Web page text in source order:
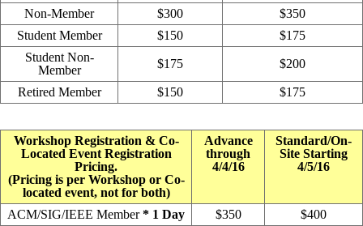
Non-Member
$300
$350
Student Member
$150
$175
Student Non-
Member
$175 $200
Retired Member $150 $175
Workshop Registration & Co-
Located Event Registration
Pricing.
(Pricing is per Workshop or Co-
located event, not for both)
Advance
through
4/4/16
Standard/On-
Site Starting
4/5/16
ACM/SIG/IEEE Member* 1 Day $350
$400